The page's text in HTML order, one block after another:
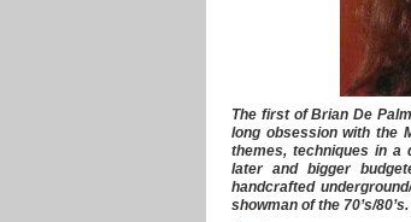
The first of Brian De
long obsession with the
themes, techniques in
later and bigger
handcrafted
showman of the 70’s/80’s.